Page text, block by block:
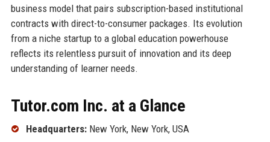
business model that pairs subscription-based institutional
contracts with direct-to-consumer packages. Its evolution
from a niche startup to a global education powerhouse
reflects its relentless pursuit of innovation and its deep
understanding of learner needs.
Tutor.com Inc. at a Glance
Headquarters:New York, New York, USA